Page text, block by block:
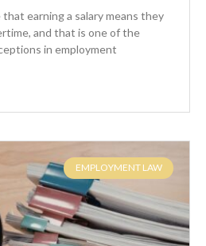
earning a salary means they
and that is one of the
in employment
EMPLOYMENT LAW